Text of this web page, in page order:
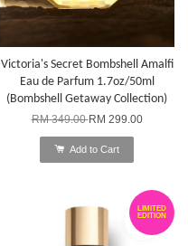
Victoria's Secret Bombshell Amalfi
Eau de Parfum 1.7oz/50ml
(Bombshell Getaway Collection)
RM 349.00RM 299.00
Add to Cart
LIMITED
EDITION